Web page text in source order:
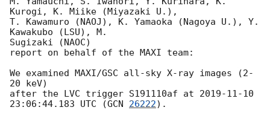
Kurogi, K. Miike (Miyazaki U.),
T. Kawamuro (NAOJ), K. Yamaoka (Nagoya U.), Y.
Kawakubo (LSU), M.
Sugizaki (NAOC)
report on behalf of the MAXI team:
We examined MAXI/GSC all-sky X-ray images (2-
20 keV)
after the LVC trigger S191110af at 2019-11-10
23:06:44.183 UTC (GCN 26222).